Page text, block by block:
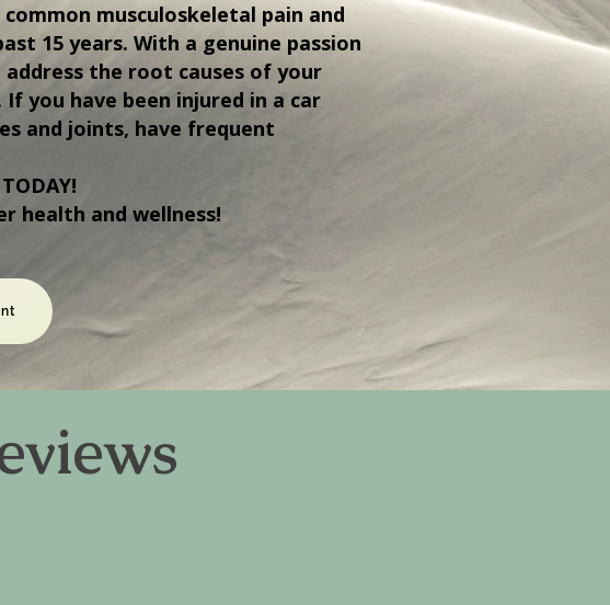
musculoskeletal pain and
15 years. With a genuine passion
the root causes of your
you have been injured in a car
and joints, have frequent
health and wellness!